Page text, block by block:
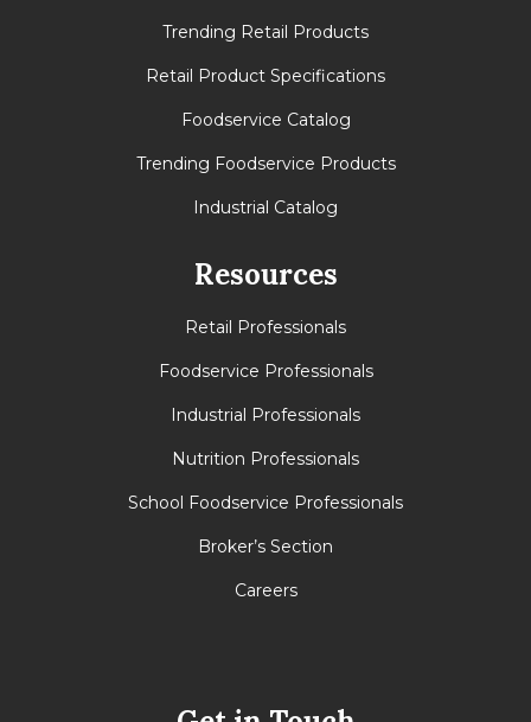
Trending Retail Products
Retail Product Specifications
Foodservice Catalog
Trending Foodservice Products
Industrial Catalog
Resources
Retail Professionals
Foodservice Professionals
Industrial Professionals
Nutrition Professionals
School Foodservice Professionals
Broker’s Section
Careers